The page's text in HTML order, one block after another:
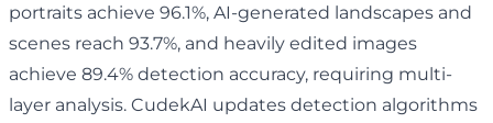
portraits achieve 96.1%, AI-generated landscapes and
scenes reach 93.7%, and heavily edited images
achieve 89.4% detection accuracy, requiring multi-
layer analysis. CudekAI updates detection algorithms